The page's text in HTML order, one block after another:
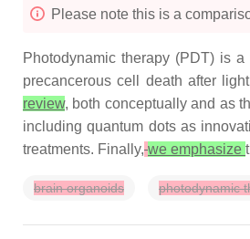
Please note this is a
Photodynamic therapy (PDT) is
precancerous cell death after
review, both conceptually and as
including quantum dots as
treatments. Finally, we emphasize
brain organoids photodynamic